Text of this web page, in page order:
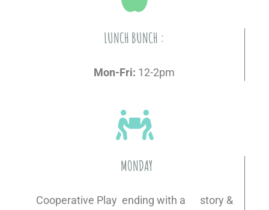
LUNCH BUNCH :
Mon-Fri: 12-2pm
MONDAY
Cooperative Play ending with a story &